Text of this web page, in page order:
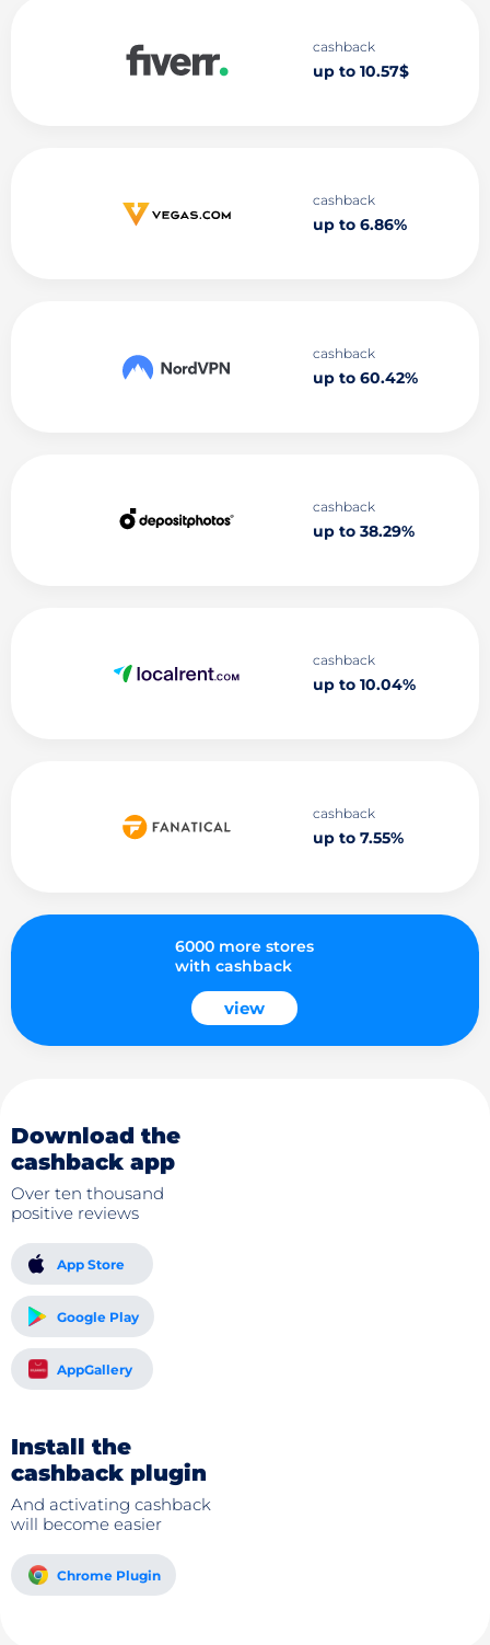
cashback
up to 10.57$
cashback
up to 6.86%
cashback
up to 60.42%
cashback
up to 38.29%
cashback
up to 10.04%
cashback
up to 7.55%
6000 more stores
with cashback
view
Download the
cashback app
Over ten thousand
positive reviews
App Store
Google Play
AppGallery
Install the
cashback plugin
And activating cashback
will become easier
Chrome Plugin